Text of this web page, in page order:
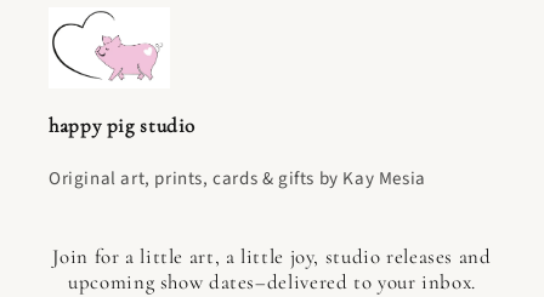
happy pig studio
Original art, prints, cards & gifts by Kay Mesia
Join for a little art, a little joy, studio releases and
upcoming show dates–delivered to your inbox.